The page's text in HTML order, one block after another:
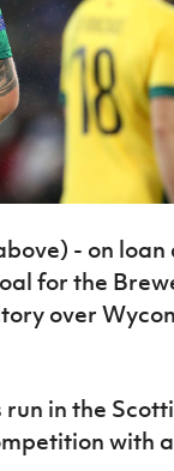
- on loan
for the
over
in the
with